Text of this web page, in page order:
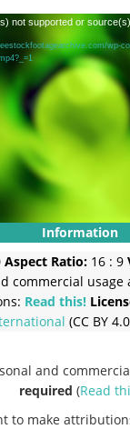
not supported or
wp-
Information
Aspect Ratio: 16 : 9
commercial
Read this!
(CC BY
and
required (Read
to make